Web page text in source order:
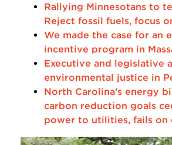
Rallying Minnesotans to
Reject fossil fuels, focus
We made the case for an
incentive program in
Executive and legislative
environmental justice in
North Carolina’s energy
carbon reduction goals
power to utilities, fails on